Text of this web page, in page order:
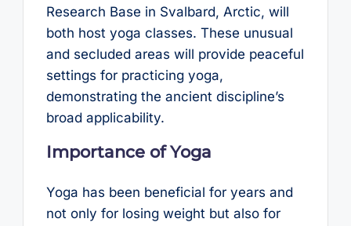
Research Base in Svalbard, Arctic, will
both host yoga classes. These unusual
and secluded areas will provide peaceful
settings for practicing yoga,
demonstrating the ancient discipline’s
broad applicability.
Importance of Yoga
Yoga has been beneficial for years and
not only for losing weight but also for